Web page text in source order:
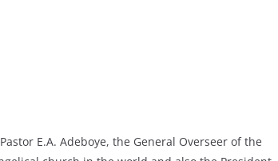
E.A. Adeboye, the General Overseer of the